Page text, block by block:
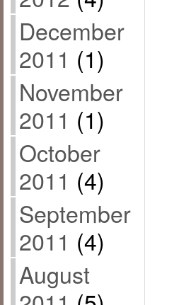
December
2011 (1)
November
2011 (1)
October
2011 (4)
September
2011 (4)
August